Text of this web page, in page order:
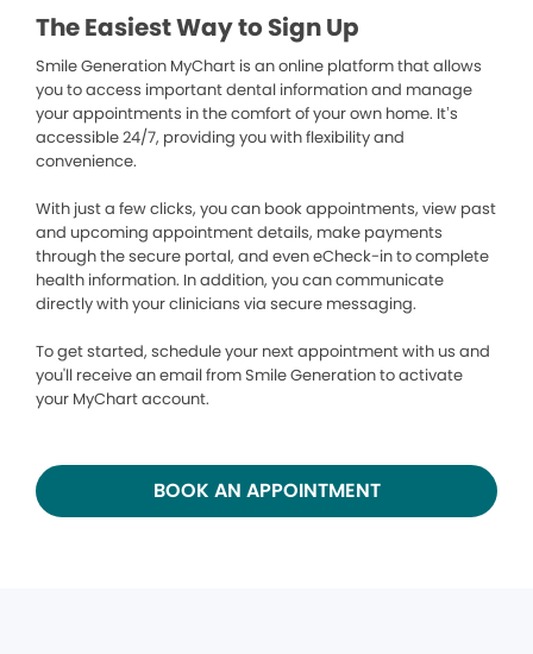
The Easiest Way to Sign Up
Smile Generation MyChart is an online platform that allows
you to access important dental information and manage
your appointments in the comfort of your own home. It’s
accessible 24/7, providing you with flexibility and
convenience.
With just a few clicks, you can book appointments, view past
and upcoming appointment details, make payments
through the secure portal, and even eCheck-in to complete
health information. In addition, you can communicate
directly with your clinicians via secure messaging.
To get started, schedule your next appointment with us and
you'll receive an email from Smile Generation to activate
your MyChart account.
BOOK AN APPOINTMENT